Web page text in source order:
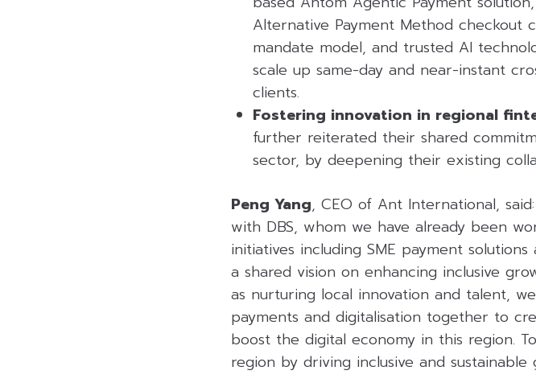
Alternative Payment Method checkout
mandate model, and trusted AI
scale up same-day and near-instant
clients.
Fostering innovation in regional
further reiterated their shared
sector, by deepening their existing
Peng Yang, CEO of Ant International,
with DBS, whom we have already been
initiatives including SME payment
a shared vision on enhancing inclusive
as nurturing local innovation and talent,
payments and digitalisation together to
boost the digital economy in this region.
region by driving inclusive and sustainable